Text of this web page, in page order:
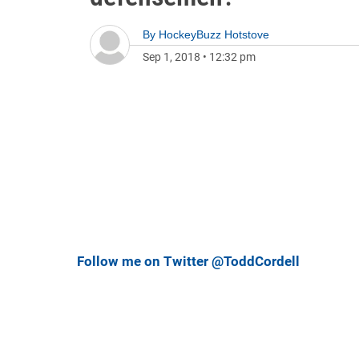
By HockeyBuzz Hotstove
Sep 1, 2018 • 12:32 pm
Follow me on Twitter @ToddCordell